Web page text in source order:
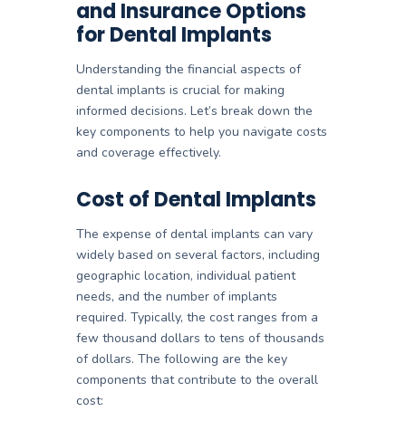
and Insurance Options
for Dental Implants
Understanding the financial aspects of
dental implants is crucial for making
informed decisions. Let’s break down the
key components to help you navigate costs
and coverage effectively.
Cost of Dental Implants
The expense of dental implants can vary
widely based on several factors, including
geographic location, individual patient
needs, and the number of implants
required. Typically, the cost ranges from a
few thousand dollars to tens of thousands
of dollars. The following are the key
components that contribute to the overall
cost: